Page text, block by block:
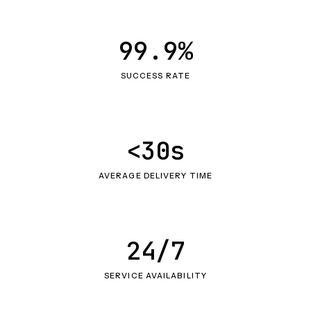
SUCCESS RATE
99.9%
AVERAGE DELIVERY TIME
<30s
SERVICE AVAILABILITY
24/7